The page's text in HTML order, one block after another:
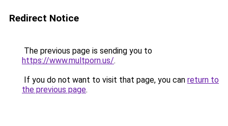
Redirect Notice
The previous page is sending you to
https://www.multporn.us/.
If you do not want to visit that page, you can return to
the previous page.